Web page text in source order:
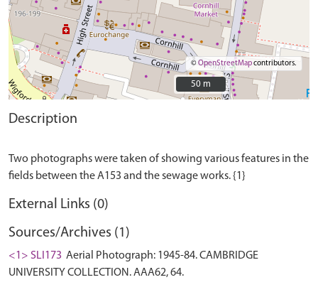
©OpenStreetMapcontributors.
50 m
50 m
Description
Two photographs were taken of showing various features in the
External Links (0)
Sources/Archives (1)
<1> SLI173 Aerial Photograph: 1945-84. CAMBRIDGE
UNIVERSITY COLLECTION. AAA62, 64.